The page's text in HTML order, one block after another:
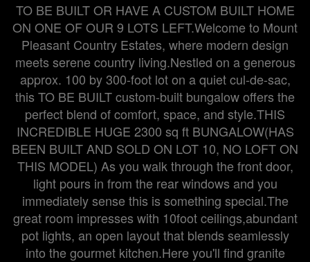
TO BE BUILT OR HAVE A CUSTOM BUILT HOME
ON ONE OF OUR 9 LOTS LEFT.Welcome to Mount
Pleasant Country Estates, where modern design
meets serene country living.Nestled on a generous
approx. 100 by 300-foot lot on a quiet cul-de-sac,
this TO BE BUILT custom-built bungalow offers the
perfect blend of comfort, space, and style.THIS
INCREDIBLE HUGE 2300 sq ft BUNGALOW(HAS
BEEN BUILT AND SOLD ON LOT 10, NO LOFT ON
THIS MODEL) As you walk through the front door,
light pours in from the rear windows and you
immediately sense this is something special.The
great room impresses with 10foot ceilings,abundant
pot lights, an open layout that blends seamlessly
into the gourmet kitchen.Here you'll find granite